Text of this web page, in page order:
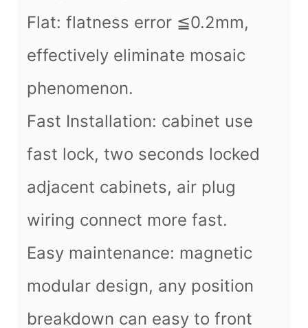
Flat: flatness error ≦0.2mm,
effectively eliminate mosaic
phenomenon.
Fast Installation: cabinet use
fast lock, two seconds locked
adjacent cabinets, air plug
wiring connect more fast.
Easy maintenance: magnetic
modular design, any position
breakdown can easy to front